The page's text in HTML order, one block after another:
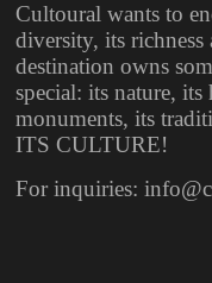
Cultoural wants to
diversity, its richness
destination owns
special: its nature,
monuments, its
ITS CULTURE!
For inquiries: